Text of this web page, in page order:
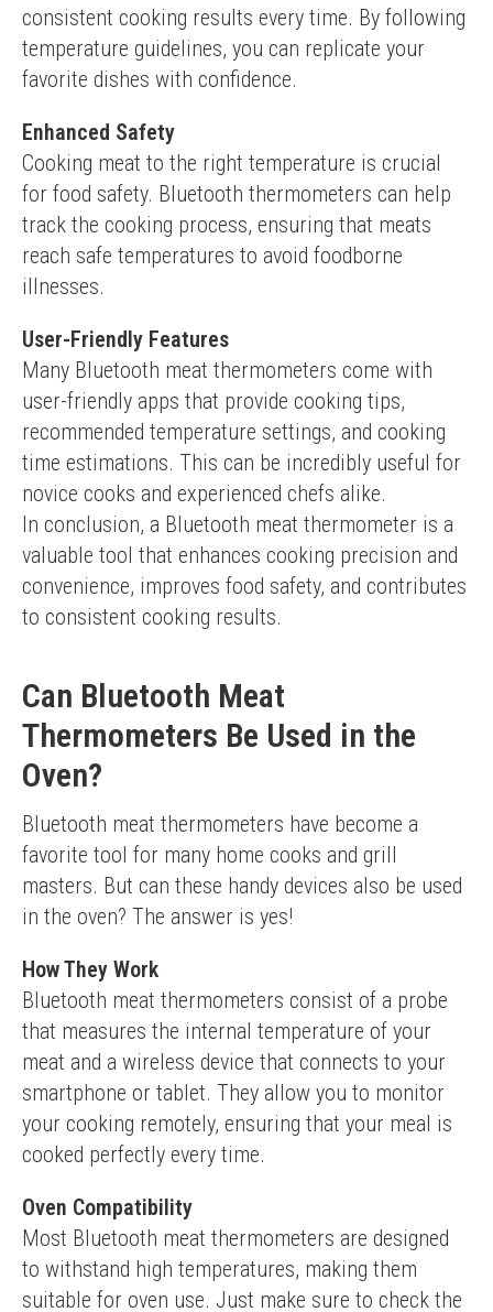
consistent cooking results every time. By following
temperature guidelines, you can replicate your
favorite dishes with confidence.
Enhanced Safety
Cooking meat to the right temperature is crucial
for food safety. Bluetooth thermometers can help
track the cooking process, ensuring that meats
reach safe temperatures to avoid foodborne
illnesses.
User-Friendly Features
Many Bluetooth meat thermometers come with
user-friendly apps that provide cooking tips,
recommended temperature settings, and cooking
time estimations. This can be incredibly useful for
novice cooks and experienced chefs alike.
In conclusion, a Bluetooth meat thermometer is a
valuable tool that enhances cooking precision and
convenience, improves food safety, and contributes
to consistent cooking results.
Can Bluetooth Meat
Thermometers Be Used in the
Oven?
Bluetooth meat thermometers have become a
favorite tool for many home cooks and grill
masters. But can these handy devices also be used
in the oven? The answer is yes!
How They Work
Bluetooth meat thermometers consist of a probe
that measures the internal temperature of your
meat and a wireless device that connects to your
smartphone or tablet. They allow you to monitor
your cooking remotely, ensuring that your meal is
cooked perfectly every time.
Oven Compatibility
Most Bluetooth meat thermometers are designed
to withstand high temperatures, making them
suitable for oven use. Just make sure to check the